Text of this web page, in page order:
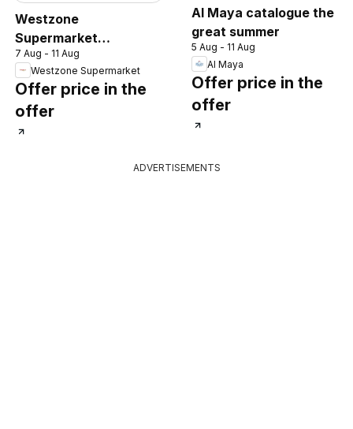
Westzone
Supermarket
catalogue
7 Aug - 11 Aug
Westzone Supermarket
Offer price in the
offer
Al Maya catalogue the
great summer
5 Aug - 11 Aug
Al Maya
Offer price in the
offer
ADVERTISEMENTS